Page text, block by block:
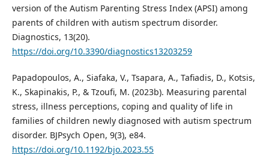
version of the Autism Parenting Stress Index (APSI) among
parents of children with autism spectrum disorder.
Diagnostics, 13(20).
https://doi.org/10.3390/diagnostics13203259
Papadopoulos, A., Siafaka, V., Tsapara, A., Tafiadis, D., Kotsis,
K., Skapinakis, P., & Tzoufi, M. (2023b). Measuring parental
stress, illness perceptions, coping and quality of life in
families of children newly diagnosed with autism spectrum
disorder. BJPsych Open, 9(3), e84.
https://doi.org/10.1192/bjo.2023.55